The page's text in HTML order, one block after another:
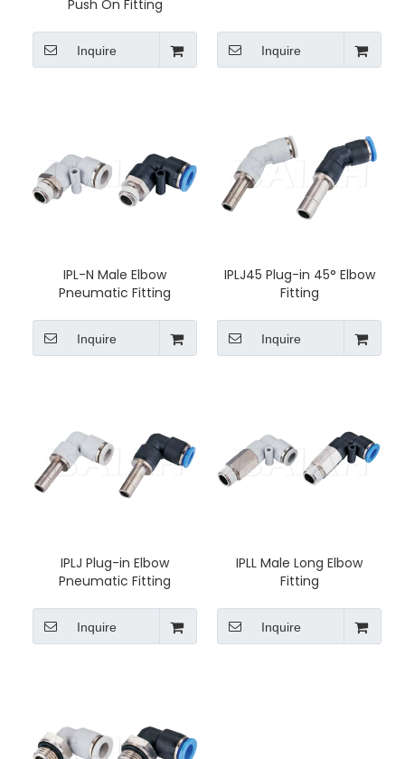
Push On Fitting
Inquire Inquire
IPL-N Male Elbow
Pneumatic Fitting
Inquire
IPLJ45 Plug-in 45° Elbow
Fitting
Inquire
IPLJ Plug-in Elbow
Pneumatic Fitting
Inquire
IPLL Male Long Elbow
Fitting
Inquire